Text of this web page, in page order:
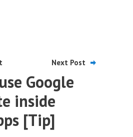
Next Post
Google
inside
[Tip]